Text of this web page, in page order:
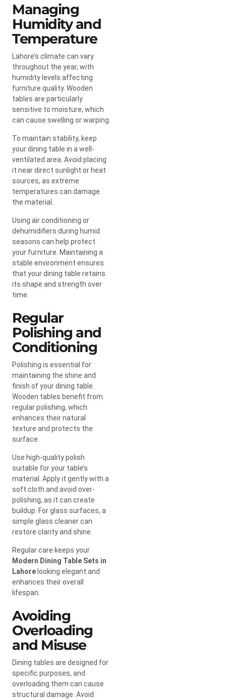
Managing
Humidity and
Temperature
Lahore’s climate can vary
throughout the year, with
humidity levels affecting
furniture quality. Wooden
tables are particularly
sensitive to moisture, which
can cause swelling or warping.
To maintain stability, keep
your dining table in a well-
ventilated area. Avoid placing
it near direct sunlight or heat
sources, as extreme
temperatures can damage
the material.
Using air conditioning or
dehumidifiers during humid
seasons can help protect
your furniture. Maintaining a
stable environment ensures
that your dining table retains
its shape and strength over
time.
Regular
Polishing and
Conditioning
Polishing is essential for
maintaining the shine and
finish of your dining table.
Wooden tables benefit from
regular polishing, which
enhances their natural
texture and protects the
surface.
Use high-quality polish
suitable for your table’s
material. Apply it gently with a
soft cloth and avoid over-
polishing, as it can create
buildup. For glass surfaces, a
simple glass cleaner can
restore clarity and shine.
Regular care keeps your
Modern Dining Table Sets in
Lahorelooking elegant and
enhances their overall
lifespan.
Avoiding
Overloading
and Misuse
Dining tables are designed for
specific purposes, and
overloading them can cause
structural damage. Avoid